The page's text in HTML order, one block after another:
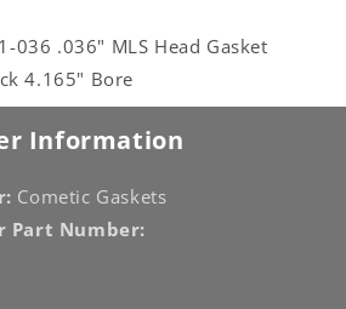
036 .036" MLS Head Gasket
4.165" Bore
Information
Cometic Gaskets
Part Number: